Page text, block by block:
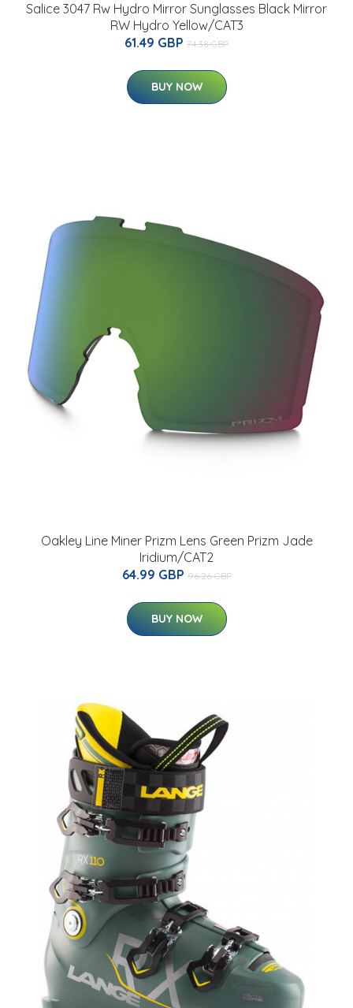
Salice 3047 Rw Hydro Mirror Sunglasses Black Mirror
RW Hydro Yellow/CAT3
61.49 GBP 74.38 GBP
BUY NOW
Oakley Line Miner Prizm Lens Green Prizm Jade
Iridium/CAT2
64.99 GBP 96.26 GBP
BUY NOW